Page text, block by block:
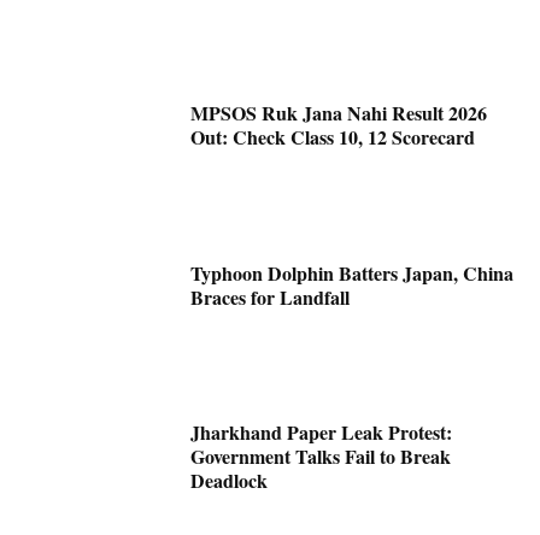
MPSOS Ruk Jana Nahi Result 2026
Out: Check Class 10, 12 Scorecard
Typhoon Dolphin Batters Japan, China
Braces for Landfall
Jharkhand Paper Leak Protest:
Government Talks Fail to Break
Deadlock